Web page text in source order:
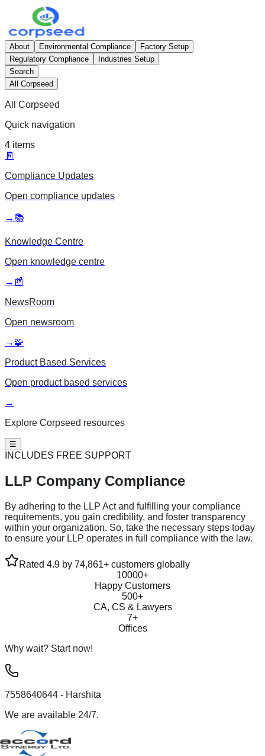
About Environmental Compliance
Factory Setup
Regulatory Compliance
Industries Setup
Search
All Corpseed
All Corpseed
Quick navigation
4 items
🧾
Compliance Updates
Open compliance updates
→ 📚
Knowledge Centre
Open knowledge centre
→ 📰
NewsRoom
Open newsroom
→ 🧩
Product Based Services
Open product based services
→
Explore Corpseed resources
☰
INCLUDES FREE SUPPORT
LLP Company Compliance
By adhering to the LLP Act and fulfilling your compliance
requirements, you gain credibility, and foster transparency
within your organization. So, take the necessary steps today
to ensure your LLP operates in full compliance with the law.
Rated 4.9 by 74,861+ customers globally
10000+
Happy Customers
500+
CA, CS & Lawyers
7+
Offices
Why wait? Start now!
7558640644 - Harshita
We are available 24/7.